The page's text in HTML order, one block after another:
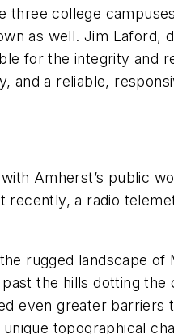
three college
as well. Jim Laford,
for the integrity and
and a reliable,
Amherst’s public
recently, a radio
rugged landscape of
the hills dotting
even greater barriers
topographical